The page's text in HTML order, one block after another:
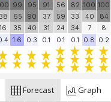
38
16
99
65
35
95
90
40
91
37
31
56
59
24
82
33
34
100
40
7
100
84
8
1.6 0.3 0.1 0.1 0.1 0.8 0.2
Forecast Graph